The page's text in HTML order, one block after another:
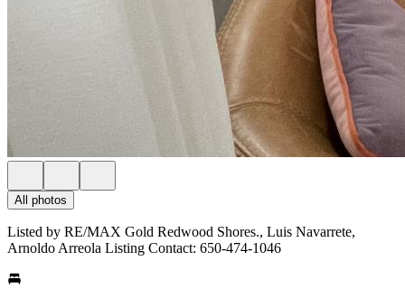
All photos
Listed by RE/MAX Gold Redwood Shores., Luis Navarrete,
Arnoldo Arreola Listing Contact: 650-474-1046